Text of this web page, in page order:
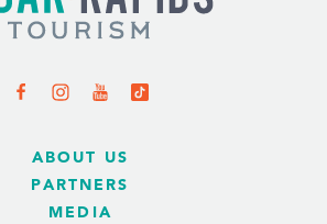
ABOUT US
PARTNERS
MEDIA